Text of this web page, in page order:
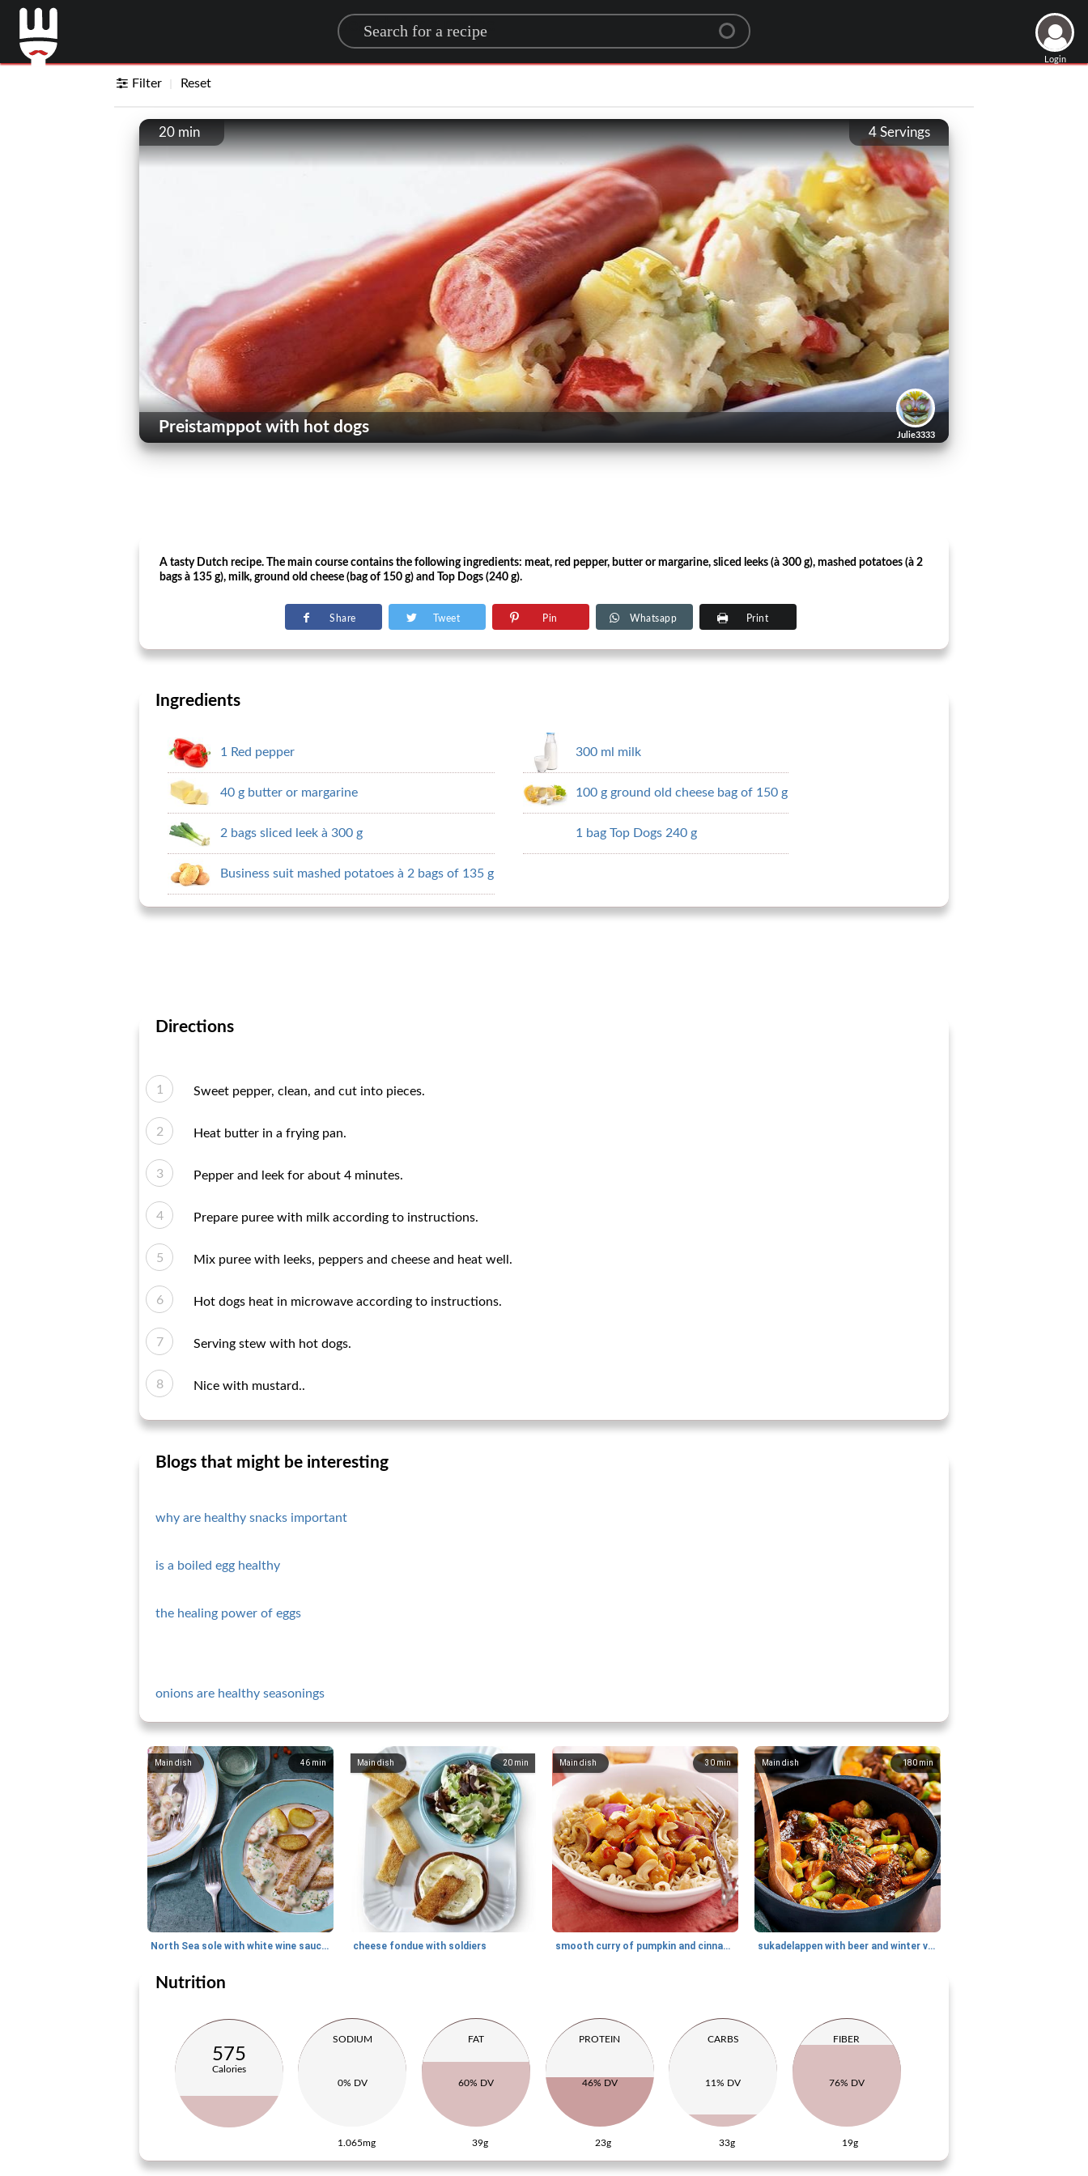
Search for a recipe
Login
Filter Reset
4 Servings
20 min
Julie3333
Preistamppot with hot dogs
A tasty Dutch recipe. The main course contains the following ingredients: meat, red pepper, butter or margarine, sliced ​​leeks (à 300 g), mashed potatoes (à 2
bags à 135 g), milk, ground old cheese (bag of 150 g) and Top Dogs (240 g).
Share Tweet Pin Whatsapp Print
Ingredients
1 Red pepper
40 g butter or margarine
2 bags sliced ​​leek à 300 g
Business suit mashed potatoes à 2 bags of 135 g
300 ml milk
100 g ground old cheese bag of 150 g
1 bag Top Dogs 240 g
Directions
Sweet pepper, clean, and cut into pieces.
Heat butter in a frying pan.
Pepper and leek for about 4 minutes.
Prepare puree with milk according to instructions.
Mix puree with leeks, peppers and cheese and heat well.
Hot dogs heat in microwave according to instructions.
Serving stew with hot dogs.
Nice with mustard..
Blogs that might be interesting
why are healthy snacks important
is a boiled egg healthy
the healing power of eggs
onions are healthy seasonings
46 min
Main dish
North Sea sole with white wine sauce and Dutch shrimps
20 min
Main dish
cheese fondue with soldiers
30min
Main dish
smooth curry of pumpkin and cinnamon
180 min
Main dish
sukadelappen with beer and winter vegetables
Nutrition
575
Calories
SODIUM
0% DV
1.065mg
FAT
60% DV
39g
PROTEIN
46% DV
23g
CARBS
11% DV
33g
FIBER
76% DV
19g